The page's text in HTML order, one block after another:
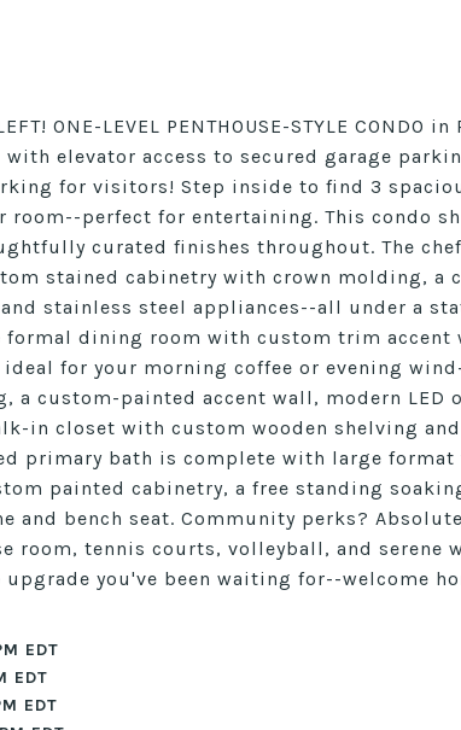
ONE-LEVEL PENTHOUSE-STYLE CONDO
elevator access to secured garage
for visitors! Step inside to find 3
room--perfect for entertaining. This condo
curated finishes throughout. The
stained cabinetry with crown molding, a
stainless steel appliances--all under a
formal dining room with custom trim accent
for your morning coffee or evening
a custom-painted accent wall, modern LED
in closet with custom wooden shelving
primary bath is complete with large
painted cabinetry, a free standing
and bench seat. Community perks?
room, tennis courts, volleyball, and serene
you've been waiting for--welcome
EDT
EDT
EDT